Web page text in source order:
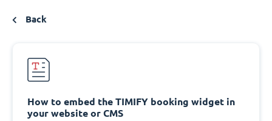
Back
How to embed the TIMIFY booking widget in
your website or CMS